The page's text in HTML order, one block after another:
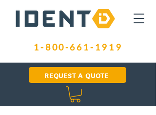
1-800-661-1919
REQUEST A QUOTE